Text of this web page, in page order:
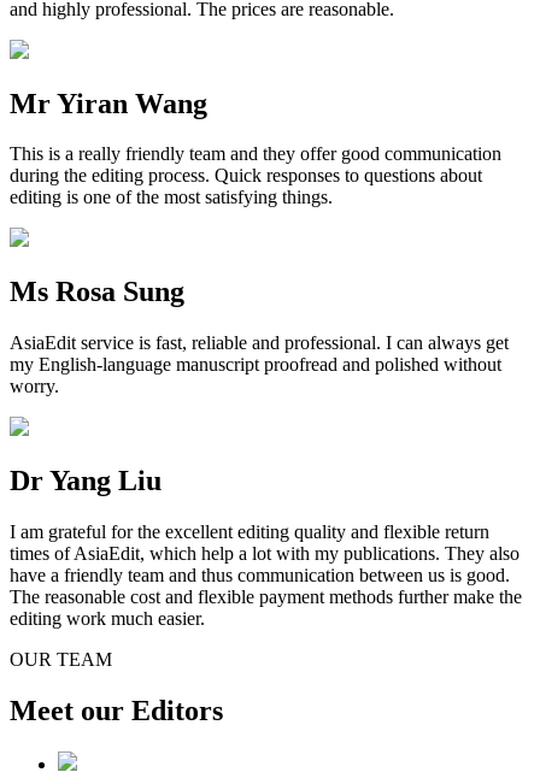
and highly professional. The prices are reasonable.
Mr Yiran Wang
This is a really friendly team and they offer good communication
during the editing process. Quick responses to questions about
editing is one of the most satisfying things.
Ms Rosa Sung
AsiaEdit service is fast, reliable and professional. I can always get
my English-language manuscript proofread and polished without
worry.
Dr Yang Liu
I am grateful for the excellent editing quality and flexible return
times of AsiaEdit, which help a lot with my publications. They also
have a friendly team and thus communication between us is good.
The reasonable cost and flexible payment methods further make the
editing work much easier.
OUR TEAM
Meet our Editors